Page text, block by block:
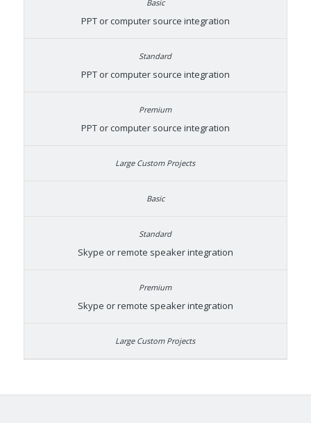
PPT or computer source integration
PPT or computer source integration
PPT or computer source integration
Skype or remote speaker integration
Skype or remote speaker integration